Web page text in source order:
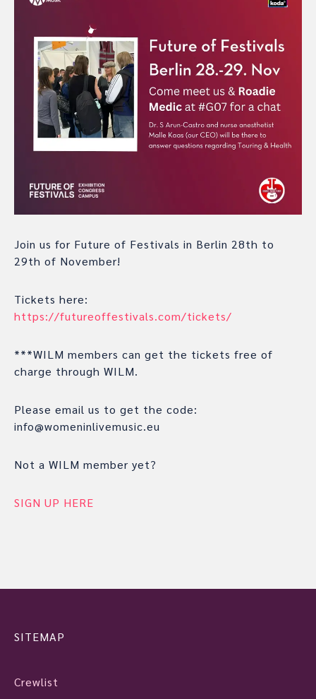
Join us for Future of Festivals in Berlin 28th to
29th of November!
Tickets here:
https://futureoffestivals.com/tickets/
***WILM members can get the tickets free of
charge through WILM.
Please email us to get the code:
info@womeninlivemusic.eu
Not a WILM member yet?
SIGN UP HERE
SITEMAP
Crewlist